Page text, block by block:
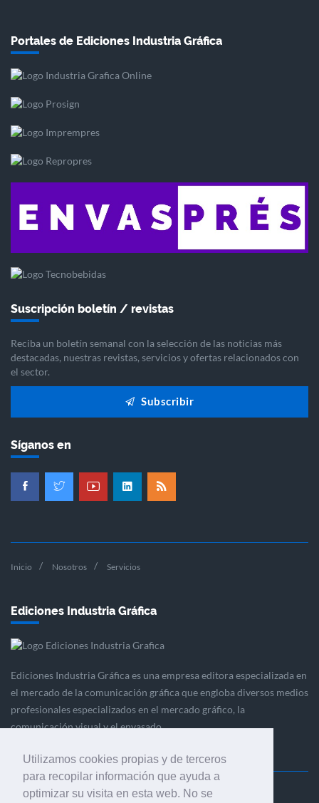
Utilizamos cookies propias y de terceros
para recopilar información que ayuda a
optimizar su visita en esta web. No se
Portales de Ediciones Industria Gráfica
Suscripción boletín / revistas
Reciba un boletín semanal con la selección de las noticias más
destacadas, nuestras revistas, servicios y ofertas relacionados con
el sector.
Subscribir
Síganos en
Inicio Nosotros Servicios
Ediciones Industria Gráfica
Ediciones Industria Gráfica es una empresa editora especializada en
el mercado de la comunicación gráfica que engloba diversos medios
profesionales especializados en el mercado gráfico, la
comunicación visual y el envasado.
Ediciones Industria Gráfica, S.C.P.